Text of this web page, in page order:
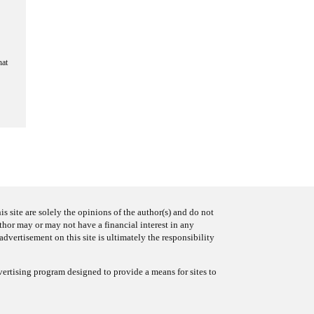
site are solely the opinions of the author(s) and do not
may or may not have a financial interest in any
on this site is ultimately the responsibility
program designed to provide a means for sites to